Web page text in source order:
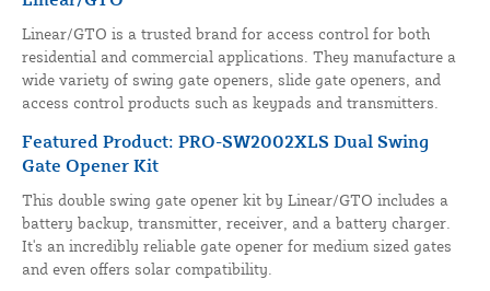
Linear/GTO is a trusted brand for access control for both
residential and commercial applications. They manufacture a
wide variety of swing gate openers, slide gate openers, and
access control products such as keypads and transmitters.
Featured Product: PRO-SW2002XLS Dual Swing
Gate Opener Kit
This double swing gate opener kit by Linear/GTO includes a
battery backup, transmitter, receiver, and a battery charger.
It's an incredibly reliable gate opener for medium sized gates
and even offers solar compatibility.